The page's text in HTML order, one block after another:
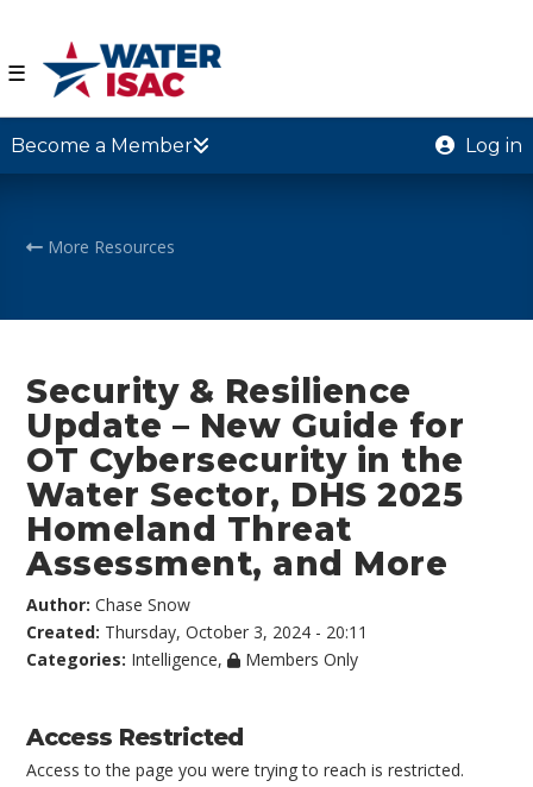
☰
Become a Member Log in
More Resources
Security & Resilience
Update – New Guide for
OT Cybersecurity in the
Water Sector, DHS 2025
Homeland Threat
Assessment, and More
Author:Chase Snow
Created: Thursday, October 3, 2024 - 20:11
Categories: Intelligence, Members Only
Access Restricted
Access to the page you were trying to reach is restricted.